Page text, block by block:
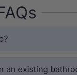
thorough clean.
an existing